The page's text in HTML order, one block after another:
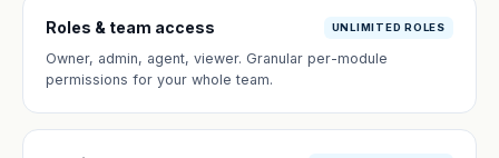
Roles & team access UNLIMITED ROLES
Owner, admin, agent, viewer. Granular per-module
permissions for your whole team.